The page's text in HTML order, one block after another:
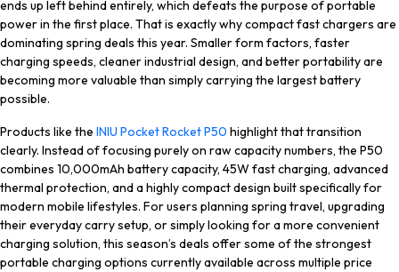
ends up left behind entirely, which defeats the purpose of portable
power in the first place. That is exactly why compact fast chargers are
dominating spring deals this year. Smaller form factors, faster
charging speeds, cleaner industrial design, and better portability are
becoming more valuable than simply carrying the largest battery
possible.
Products like the INIU Pocket Rocket P50 highlight that transition
clearly. Instead of focusing purely on raw capacity numbers, the P50
combines 10,000mAh battery capacity, 45W fast charging, advanced
thermal protection, and a highly compact design built specifically for
modern mobile lifestyles. For users planning spring travel, upgrading
their everyday carry setup, or simply looking for a more convenient
charging solution, this season’s deals offer some of the strongest
portable charging options currently available across multiple price